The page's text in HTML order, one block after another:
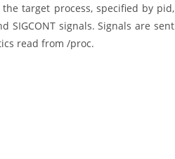
target process, specified by pid,
SIGCONT signals. Signals are sent
read from /proc.